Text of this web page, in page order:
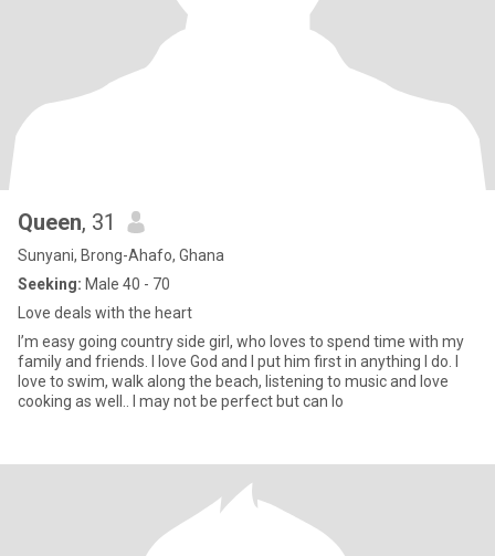
Queen, 31
Sunyani, Brong-Ahafo, Ghana
Seeking: Male 40 - 70
Love deals with the heart
I’m easy going country side girl, who loves to spend time with my
family and friends. I love God and I put him first in anything I do. I
love to swim, walk along the beach, listening to music and love
cooking as well.. I may not be perfect but can lo